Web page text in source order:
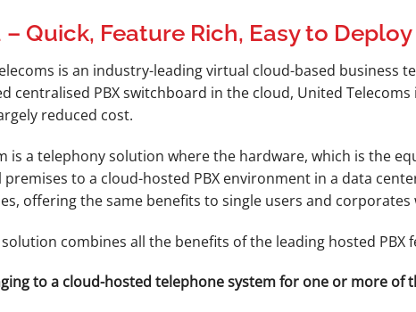
Quick, Feature Rich, Easy to
is an industry-leading virtual cloud-based business
centralised PBX switchboard in the cloud, United
reduced cost.
is a telephony solution where the hardware, which is the
premises to a cloud-hosted PBX environment in a data
offering the same benefits to single users and corporates
combines all the benefits of the leading hosted PBX
to a cloud-hosted telephone system for one or more of